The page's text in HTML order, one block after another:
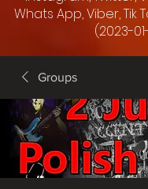
Whats App, Viber, Tik
(2023-
Groups